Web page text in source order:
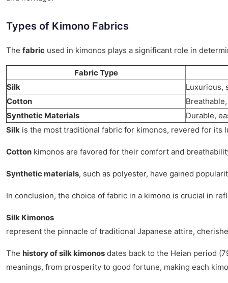
Types of Kimono Fabrics
The fabric used in kimonos plays a significant role in
Fabric Type
Silk
Luxurious,
Cotton
Synthetic Materials
Durable,
Silk is the most traditional fabric for kimonos, revered for its
Cotton kimonos are favored for their comfort and
Synthetic materials, such as polyester, have gained
In conclusion, the choice of fabric in a kimono is crucial in
Silk Kimonos
represent the pinnacle of traditional Japanese attire,
The history of silk kimonos dates back to the Heian period
meanings, from prosperity to good fortune, making each